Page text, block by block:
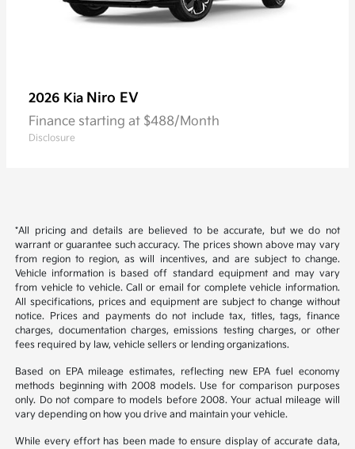
2026 Kia Niro EV
Finance starting at $488/Month
Disclosure
*All pricing and details are believed to be accurate, but we do not
warrant or guarantee such accuracy. The prices shown above may vary
from region to region, as will incentives, and are subject to change.
Vehicle information is based off standard equipment and may vary
from vehicle to vehicle. Call or email for complete vehicle information.
All specifications, prices and equipment are subject to change without
notice. Prices and payments do not include tax, titles, tags, finance
charges, documentation charges, emissions testing charges, or other
fees required by law, vehicle sellers or lending organizations.
Based on EPA mileage estimates, reflecting new EPA fuel economy
methods beginning with 2008 models. Use for comparison purposes
only. Do not compare to models before 2008. Your actual mileage will
vary depending on how you drive and maintain your vehicle.
While every effort has been made to ensure display of accurate data,